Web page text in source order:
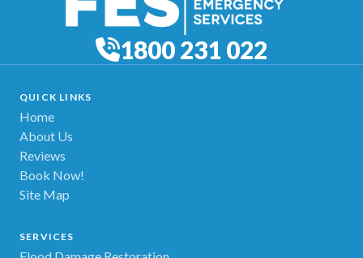
1800 231 022
QUICK LINKS
Home
About Us
Reviews
Book Now!
Site Map
SERVICES